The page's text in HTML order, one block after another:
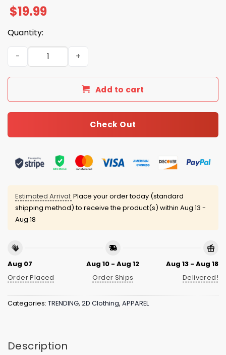
$19.99
Quantity:
Stop Staring At My Zits Shirt quantity
Add to cart
Check Out
Estimated Arrival: Place your order today (standard
shipping method) to receive the product(s) within Aug 13 -
Aug 18
Aug 07
Order Placed
Aug 10 - Aug 12
Order Ships
Aug 13 - Aug 18
Delivered!
Categories: TRENDING, 2D Clothing, APPAREL
Description